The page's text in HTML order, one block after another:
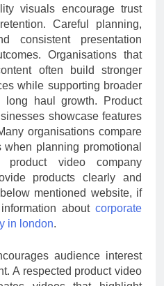
visuals encourage trust
Careful planning,
consistent presentation
Organisations that
often build stronger
while supporting broader
long haul growth. Product
showcase features
organisations compare
planning promotional
product video company
products clearly and
mentioned website, if
about corporate
in london.
audience interest
A respected product video